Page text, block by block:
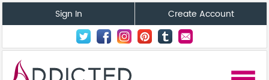
Sign In Create Account